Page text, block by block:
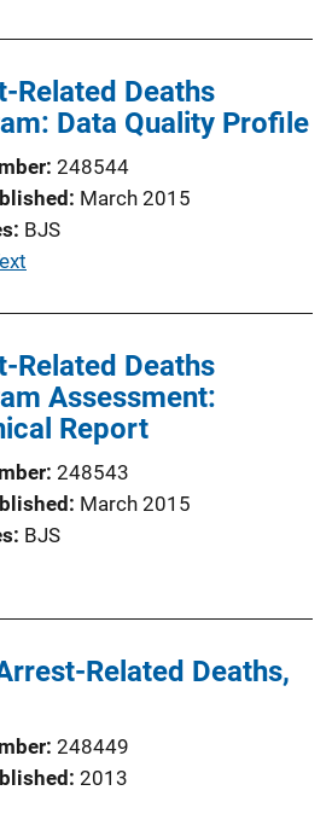
Related Deaths
Data Quality Profile
248544
March 2015
BJS
Related Deaths
Assessment:
Report
248543
March 2015
BJS
Related Deaths,
248449
2013